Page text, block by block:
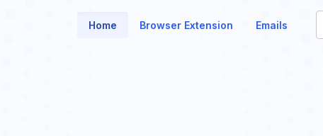
Home Browser Extension Emails